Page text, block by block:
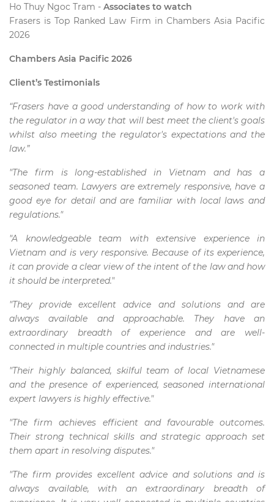
Ho Thuy Ngoc Tram - Associates to watch
Frasers is Top Ranked Law Firm in Chambers Asia Pacific
2026
Chambers Asia Pacific 2026
Client’s Testimonials
“Frasers have a good understanding of how to work with
the regulator in a way that will best meet the client's goals
whilst also meeting the regulator's expectations and the
law.”
"The firm is long-established in Vietnam and has a
seasoned team. Lawyers are extremely responsive, have a
good eye for detail and are familiar with local laws and
regulations."
"A knowledgeable team with extensive experience in
Vietnam and is very responsive. Because of its experience,
it can provide a clear view of the intent of the law and how
it should be interpreted."
"They provide excellent advice and solutions and are
always available and approachable. They have an
extraordinary breadth of experience and are well-
connected in multiple countries and industries."
"Their highly balanced, skilful team of local Vietnamese
and the presence of experienced, seasoned international
expert lawyers is highly effective."
"The firm achieves efficient and favourable outcomes.
Their strong technical skills and strategic approach set
them apart in resolving disputes."
"The firm provides excellent advice and solutions and is
always available, with an extraordinary breadth of